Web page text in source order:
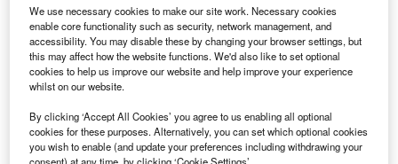
StandardAero was bought by the Carlyle Group in 2019 for $5bn. Credit:
Gorodenkoff/Shutterstock.com
A ircraft maintenance service provider StandardAero
could be put up for sale as owner the Carlyle Group
considers listing the business for around $10bn amid
a strong post-pandemic recovery.
The US company was acquired by investment firm Carlyle
from Veritas Capital for $5bn in 2019 and generated a solid
We use necessary cookies to make our site work. Necessary cookies
enable core functionality such as security, network management, and
accessibility. You may disable these by changing your browser settings, but
this may affect how the website functions. We'd also like to set optional
cookies to help us improve our website and help improve your experience
whilst on our website.
By clicking ‘Accept All Cookies’ you agree to us enabling all optional
cookies for these purposes. Alternatively, you can set which optional cookies
you wish to enable (and update your preferences including withdrawing your